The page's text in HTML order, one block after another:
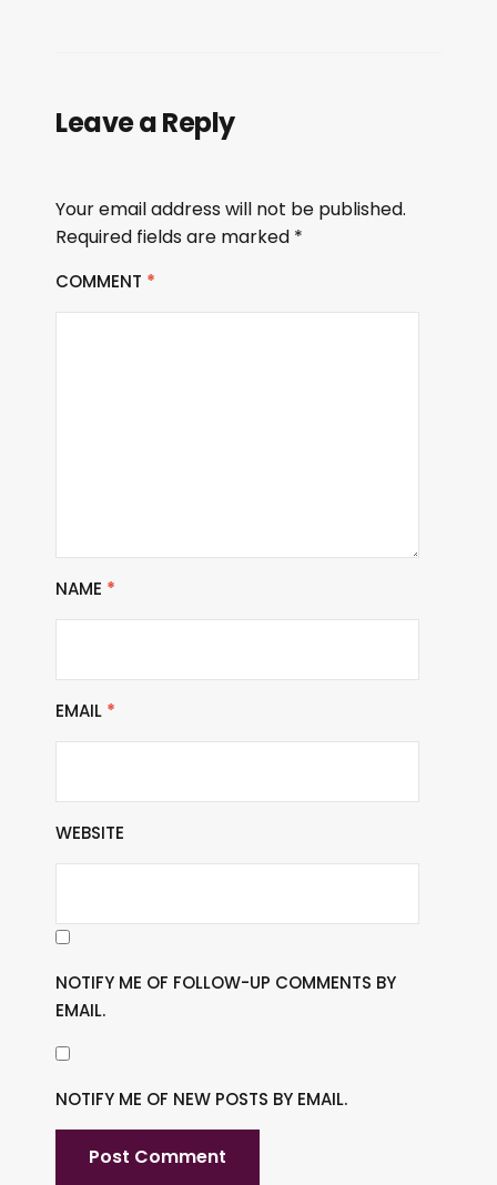
Leave a Reply
Your email address will not be published.
Required fields are marked *
COMMENT *
NAME *
EMAIL *
WEBSITE
NOTIFY ME OF FOLLOW-UP COMMENTS BY
EMAIL.
NOTIFY ME OF NEW POSTS BY EMAIL.